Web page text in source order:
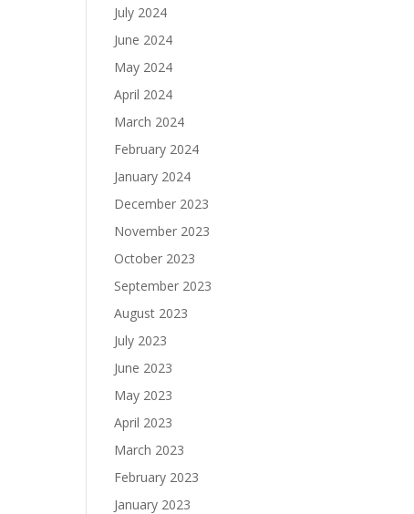
July 2024
June 2024
May 2024
April 2024
March 2024
February 2024
January 2024
December 2023
November 2023
October 2023
September 2023
August 2023
July 2023
June 2023
May 2023
April 2023
March 2023
February 2023
January 2023